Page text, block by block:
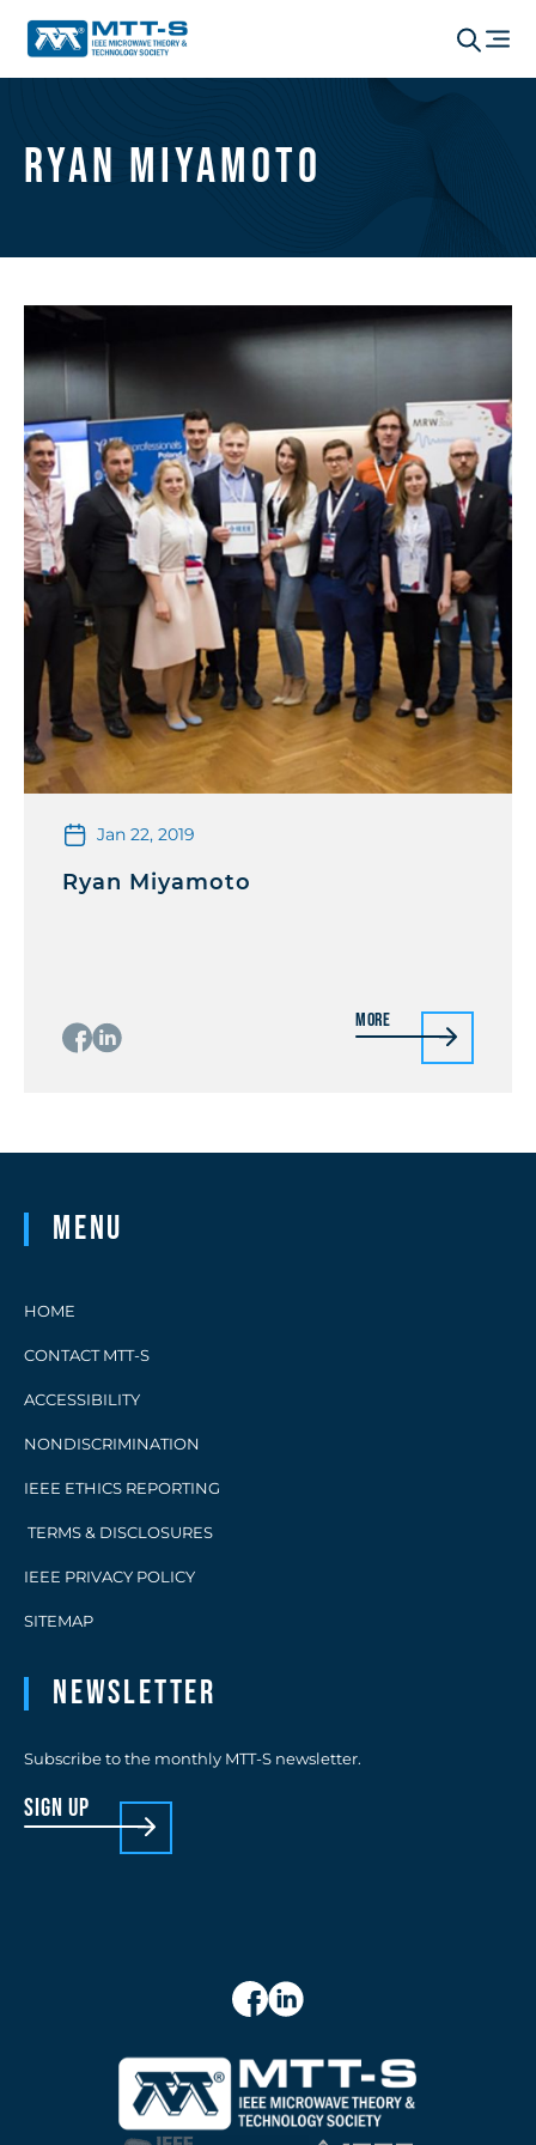
Ryan Miyamoto
Jan 22, 2019
Ryan Miyamoto
More
Menu
HOME
CONTACT MTT-S
ACCESSIBILITY
NONDISCRIMINATION
IEEE ETHICS REPORTING
TERMS & DISCLOSURES
IEEE PRIVACY POLICY
SITEMAP
Newsletter
Subscribe to the monthly MTT-S newsletter.
sign up